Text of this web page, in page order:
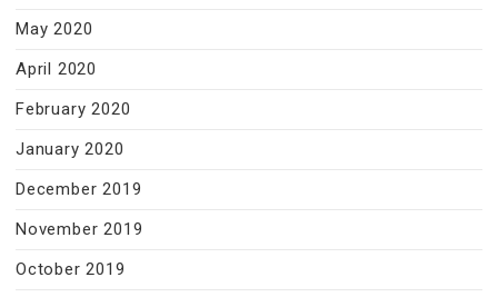
May 2020
April 2020
February 2020
January 2020
December 2019
November 2019
October 2019